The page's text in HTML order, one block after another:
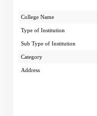
College Name
Type of Institution
Sub Type of Institution
Category
Address